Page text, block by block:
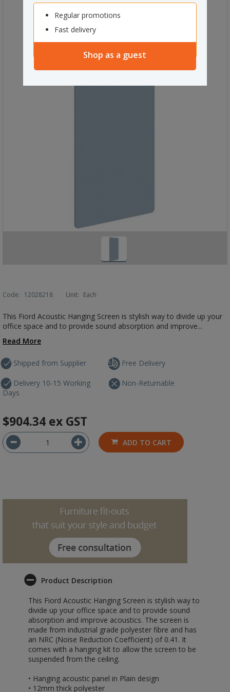
Regular promotions
Fast delivery
Shop as a guest
Code: 12028218 Unit: Each
This Fiord Acoustic Hanging Screen is stylish way to divide up your
office space and to provide sound absorption and improve...
Read More
Shipped from Supplier
Delivery 10-15 Working
Days
Free Delivery
Non-Returnable
$904.34 ex GST
ADD TO CART
Product Description
This Fiord Acoustic Hanging Screen is stylish way to
divide up your office space and to provide sound
absorption and improve acoustics. The screen is
made from industrial grade polyester fibre and has
an NRC (Noise Reduction Coefficient) of 0.41. It
comes with a hanging kit to allow the screen to be
suspended from the ceiling.
• Hanging acoustic panel in Plain design
• 12mm thick polyester